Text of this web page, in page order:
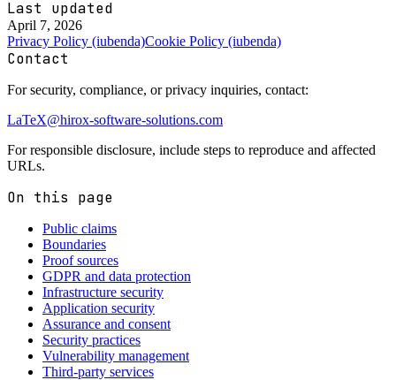
Last updated
April 7, 2026
Privacy Policy (iubenda)Cookie Policy (iubenda)
Contact
For security, compliance, or privacy inquiries, contact:
LaTeX@hirox-software-solutions.com
For responsible disclosure, include steps to reproduce and affected
URLs.
On this page
Public claims
Boundaries
Proof sources
GDPR and data protection
Infrastructure security
Application security
Assurance and consent
Security practices
Vulnerability management
Third-party services